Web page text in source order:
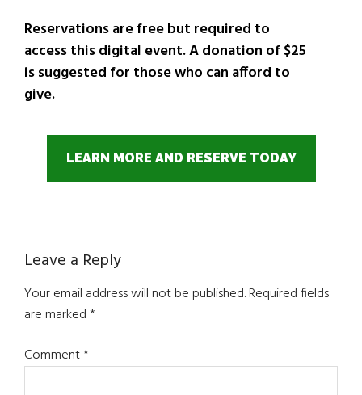
Reservations are free but required to
access this digital event. A donation of $25
is suggested for those who can afford to
give.
LEARN MORE AND RESERVE TODAY
Reader
Interactions
Leave a Reply
Your email address will not be published.Required fields
are marked*
Comment*